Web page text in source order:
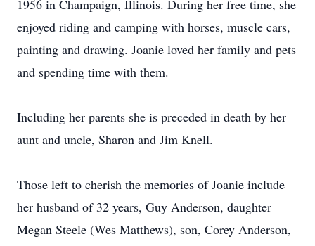
1956 in Champaign, Illinois. During her free time, she
enjoyed riding and camping with horses, muscle cars,
painting and drawing. Joanie loved her family and pets
and spending time with them.
Including her parents she is preceded in death by her
aunt and uncle, Sharon and Jim Knell.
Those left to cherish the memories of Joanie include
her husband of 32 years, Guy Anderson, daughter
Megan Steele (Wes Matthews), son, Corey Anderson,